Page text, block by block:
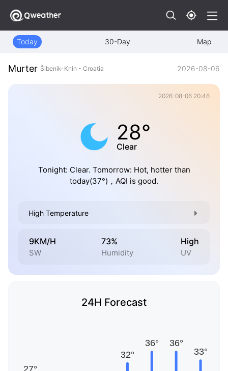
Today 30-Day Map
Murter Šibenik-Knin - Croatia 2026-08-06
2026-08-06 20:46
28°
Clear
Tonight: Clear. Tomorrow: Hot, hotter than
today(37°)，AQI is good.
High Temperature
9KM/H
SW
73%
Humidity
High
UV
24H Forecast